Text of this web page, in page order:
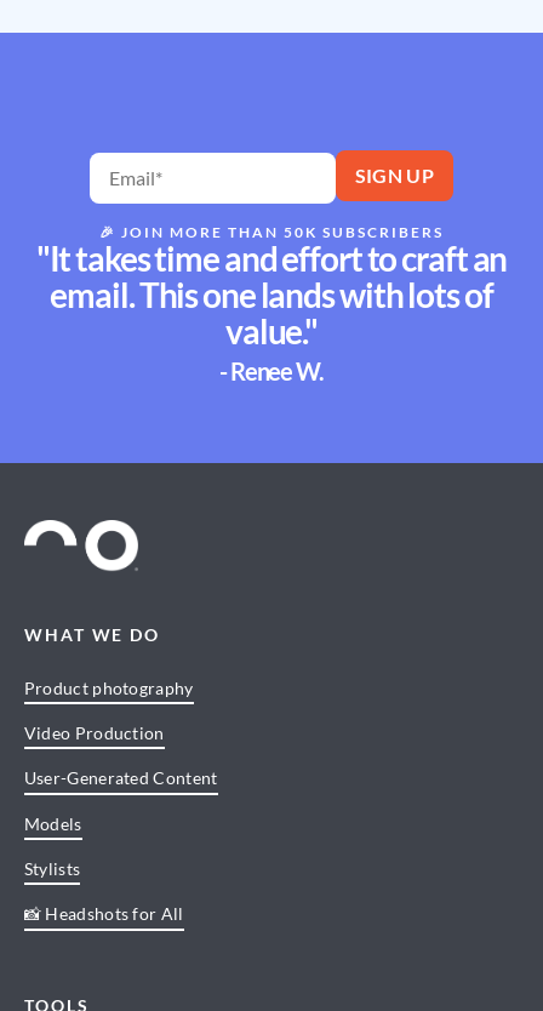
🎉 JOIN MORE THAN 50K SUBSCRIBERS
"It takes time and effort to craft an
email. This one lands with lots of
value."
- Renee W.
WHAT WE DO
Product photography
Video Production
User-Generated Content
Models
Stylists
📸 Headshots for All
TOOLS